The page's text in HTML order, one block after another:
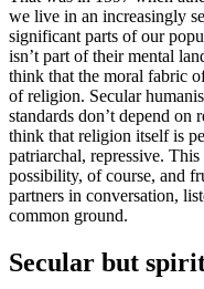
we live in an increasingly
significant parts of our
isn’t part of their mental
think that the moral fabric
of religion. Secular
standards don’t depend on
think that religion itself is
patriarchal, repressive.
possibility, of course, and
partners in conversation,
common ground.
Secular but